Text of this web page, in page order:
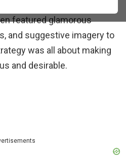
the use of sex appeal.
featured glamorous
and suggestive imagery to
was all about making
and desirable.